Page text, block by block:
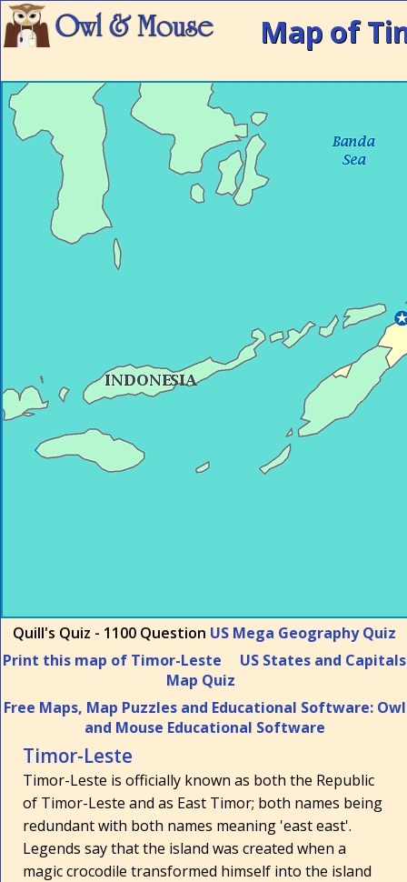
Map of
Quill's Quiz - 1100 Question US Mega Geography Quiz
Print this map of Timor-Leste
US States and Capitals
Map Quiz
Free Maps, Map Puzzles and Educational Software: Owl
and Mouse Educational Software
Timor-Leste
Timor-Leste is officially known as both the Republic
of Timor-Leste and as East Timor; both names being
redundant with both names meaning 'east east'.
Legends say that the island was created when a
magic crocodile transformed himself into the island